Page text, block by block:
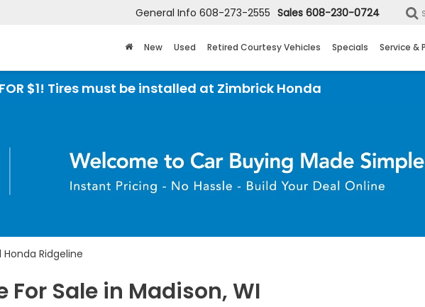
General Info 608-273-2555 Sales 608-230-0724
New Used Retired Courtesy Vehicles Specials Service &
must be installed at Zimbrick Honda
Honda Ridgeline
For Sale in Madison, WI